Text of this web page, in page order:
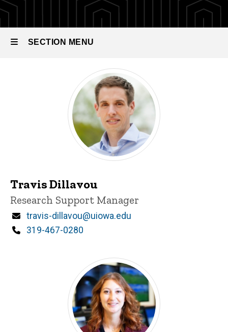
SECTION MENU
navigation
Travis Dillavou
Title/Position
Research Support Manager
Email
travis-dillavou@uiowa.edu
Phone
319-467-0280